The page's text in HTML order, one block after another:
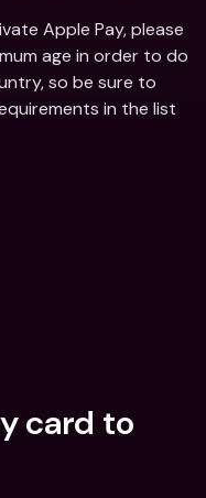
Apple Pay, please
age in order to do
so be sure to
in the list
card to